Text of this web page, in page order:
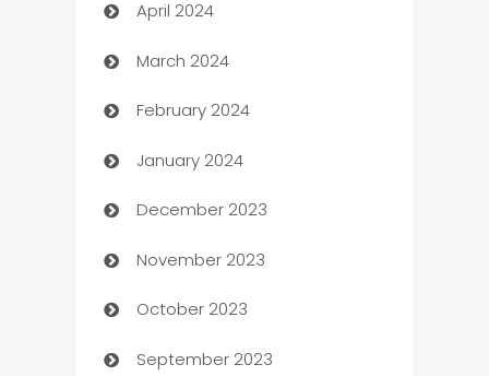
Careers and Recruitment
Carpet Cleaning
Casino
Catering
Cemetery Services
Chef
Chemical Exporter
Child Care Agency
April 2024
March 2024
February 2024
January 2024
December 2023
November 2023
October 2023
September 2023